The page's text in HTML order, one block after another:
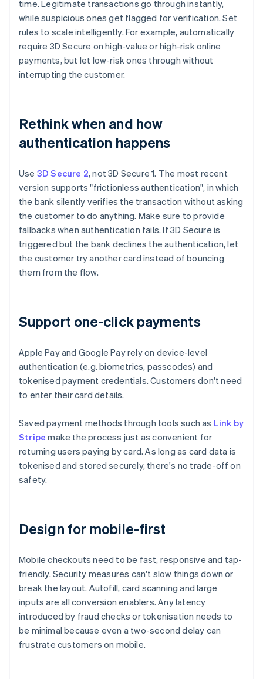
time. Legitimate transactions go through instantly,
while suspicious ones get flagged for verification. Set
rules to scale intelligently. For example, automatically
require 3D Secure on high-value or high-risk online
payments, but let low-risk ones through without
interrupting the customer.
Rethink when and how
authentication happens
Use 3D Secure 2, not 3D Secure 1. The most recent
version supports "frictionless authentication", in which
the bank silently verifies the transaction without asking
the customer to do anything. Make sure to provide
fallbacks when authentication fails. If 3D Secure is
triggered but the bank declines the authentication, let
the customer try another card instead of bouncing
them from the flow.
Support one-click payments
Apple Pay and Google Pay rely on device-level
authentication (e.g. biometrics, passcodes) and
tokenised payment credentials. Customers don't need
to enter their card details.
Saved payment methods through tools such as Link by
Stripe make the process just as convenient for
returning users paying by card. As long as card data is
tokenised and stored securely, there's no trade-off on
safety.
Design for mobile-first
Mobile checkouts need to be fast, responsive and tap-
friendly. Security measures can't slow things down or
break the layout. Autofill, card scanning and large
inputs are all conversion enablers. Any latency
introduced by fraud checks or tokenisation needs to
be minimal because even a two-second delay can
frustrate customers on mobile.